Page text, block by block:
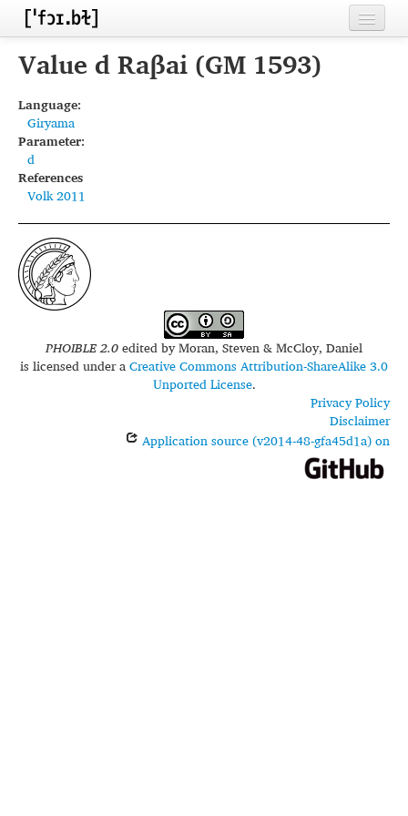
Home
Inventories
Languages
Segments
Sources
Conventions
FAQ
Value d Raβai (GM 1593)
Language:
Giryama
Parameter:
d
References
Volk 2011
PHOIBLE 2.0edited byMoran, Steven & McCloy, Daniel
is licensed under aCreative Commons Attribution-ShareAlike 3.0
Unported License.
Privacy Policy
Disclaimer
Application source (v2014-48-gfa45d1a) on